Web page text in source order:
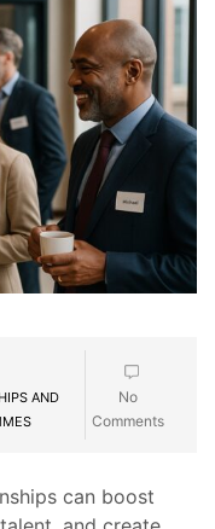
AND
No
Comments
can boost